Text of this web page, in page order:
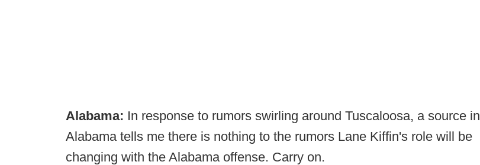
Alabama: In response to rumors swirling around Tuscaloosa, a source in
Alabama tells me there is nothing to the rumors Lane Kiffin's role will be
changing with the Alabama offense. Carry on.